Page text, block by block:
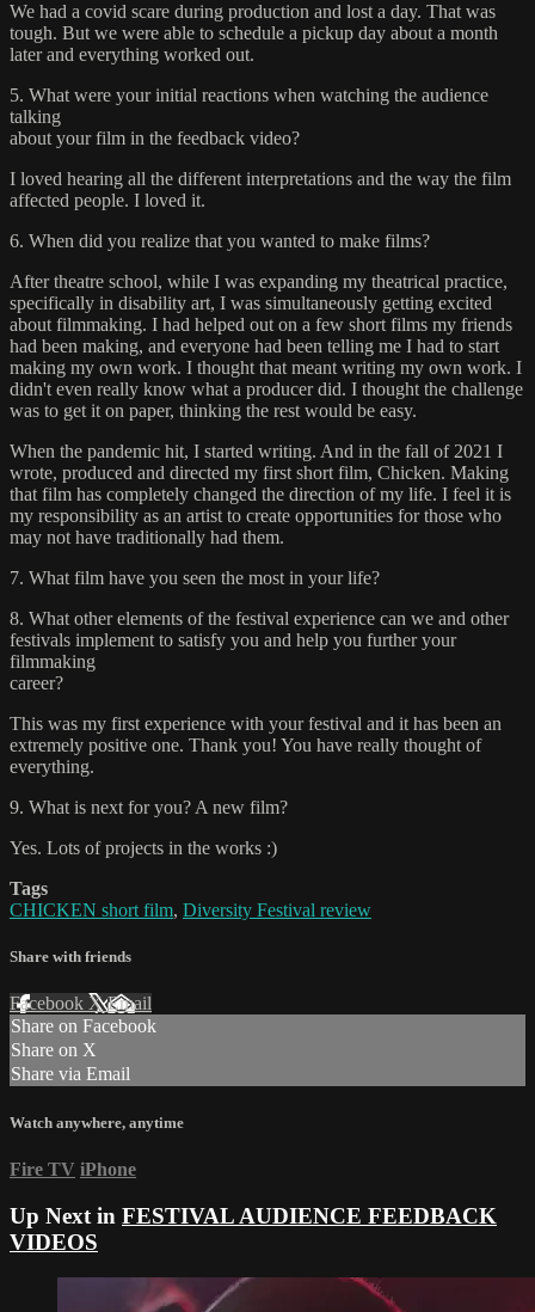
We had a covid scare during production and lost a day. That was
tough. But we were able to schedule a pickup day about a month
later and everything worked out.
5. What were your initial reactions when watching the audience
talking
about your film in the feedback video?
I loved hearing all the different interpretations and the way the film
affected people. I loved it.
6. When did you realize that you wanted to make films?
After theatre school, while I was expanding my theatrical practice,
specifically in disability art, I was simultaneously getting excited
about filmmaking. I had helped out on a few short films my friends
had been making, and everyone had been telling me I had to start
making my own work. I thought that meant writing my own work. I
didn't even really know what a producer did. I thought the challenge
was to get it on paper, thinking the rest would be easy.
When the pandemic hit, I started writing. And in the fall of 2021 I
wrote, produced and directed my first short film, Chicken. Making
that film has completely changed the direction of my life. I feel it is
my responsibility as an artist to create opportunities for those who
may not have traditionally had them.
7. What film have you seen the most in your life?
8. What other elements of the festival experience can we and other
festivals implement to satisfy you and help you further your
filmmaking
career?
This was my first experience with your festival and it has been an
extremely positive one. Thank you! You have really thought of
everything.
9. What is next for you? A new film?
Yes. Lots of projects in the works :)
Tags
CHICKEN short film, Diversity Festival review
Share with friends
Facebook XEmail
Share on Facebook
Share on X
Share via Email
Watch anywhere, anytime
Fire TV iPhone
Up Next in FESTIVAL AUDIENCE FEEDBACK
VIDEOS